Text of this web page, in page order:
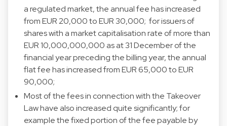
a regulated market, the annual fee has increased
from EUR 20,000 to EUR 30,000; for issuers of
shares with a market capitalisation rate of more than
EUR 10,000,000,000 as at 31 December of the
financial year preceding the billing year, the annual
flat fee has increased from EUR 65,000 to EUR
90,000;
Most of the fees in connection with the Takeover
Law have also increased quite significantly; for
example the fixed portion of the fee payable by